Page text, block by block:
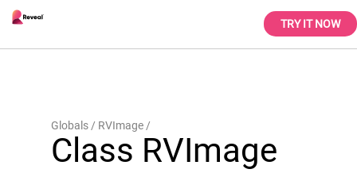
TRY IT NOW
Globals RVImage
Class RVImage